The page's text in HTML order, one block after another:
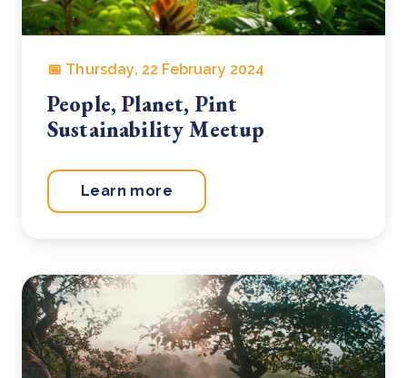
📅 Thursday, 22 February 2024
People, Planet, Pint
Sustainability Meetup
Learn more